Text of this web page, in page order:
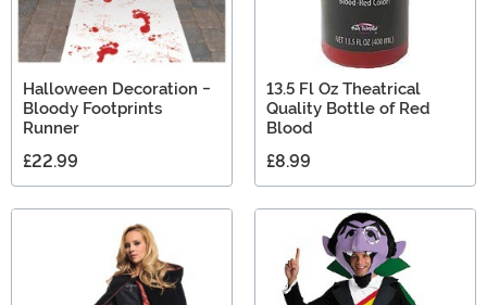
Halloween Decoration -
Bloody Footprints
Runner
£22.99
13.5 Fl Oz Theatrical
Quality Bottle of Red
Blood
£8.99